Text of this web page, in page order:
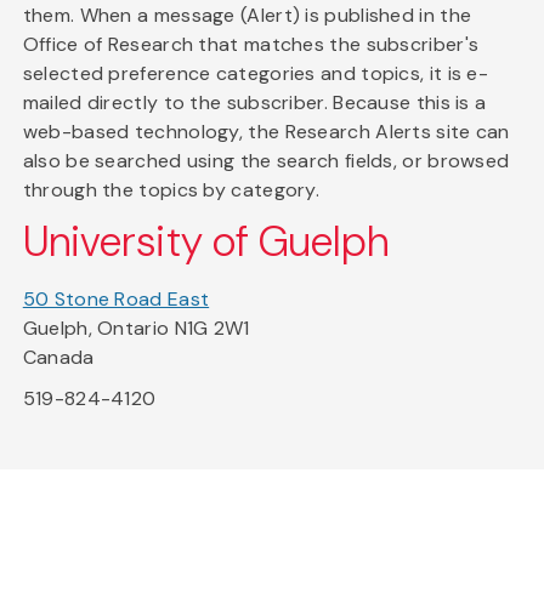
them. When a message (Alert) is published in the
Office of Research that matches the subscriber's
selected preference categories and topics, it is e-
mailed directly to the subscriber. Because this is a
web-based technology, the Research Alerts site can
also be searched using the search fields, or browsed
through the topics by category.
University of Guelph
50 Stone Road East
Guelph, Ontario N1G 2W1
Canada
519-824-4120